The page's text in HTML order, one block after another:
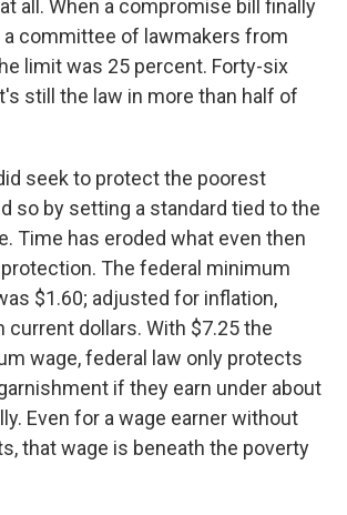
all. When a compromise bill finally
committee of lawmakers from
limit was 25 percent. Forty-six
still the law in more than half of
seek to protect the poorest
so by setting a standard tied to the
Time has eroded what even then
The federal minimum
$1.60; adjusted for inflation,
current dollars. With $7.25 the
wage, federal law only protects
if they earn under about
Even for a wage earner without
that wage is beneath the poverty